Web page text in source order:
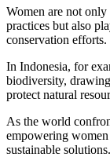
Women are not
practices but also
conservation efforts.
In Indonesia, for
biodiversity,
protect natural
As the world
empowering
sustainable solutions.